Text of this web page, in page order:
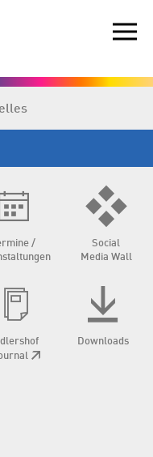
/
Social
Media Wall
Downloads